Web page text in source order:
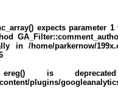
expects parameter
in /home/parkernow/
is
plugins/